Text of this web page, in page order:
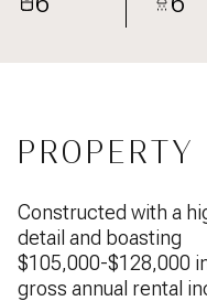
Constructed with a
detail and boasting
$105,000-$128,000
gross annual rental